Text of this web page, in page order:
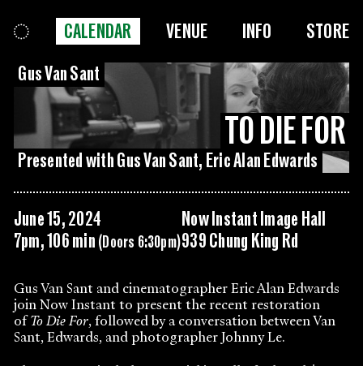
CALENDAR VENUE INFO
STORE
Gus Van Sant
TO DIE FOR
Presented with Gus Van Sant, Eric Alan Edwards
June 15, 2024
7pm, 106 min(Doors 6:30pm)
Now Instant Image Hall
939 Chung King Rd
Gus Van Sant and cinematographer Eric Alan Edwards
join Now Instant to present the recent restoration
ofTo Die For, followed by a conversation between Van
Sant, Edwards, and photographer Johnny Le.